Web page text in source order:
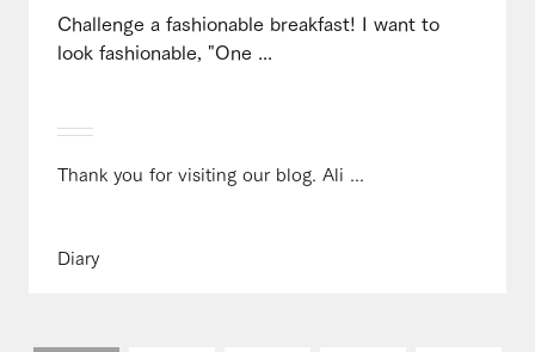
Challenge a fashionable breakfast! I want to
look fashionable, "One ...
Thank you for visiting our blog. Ali ...
Diary